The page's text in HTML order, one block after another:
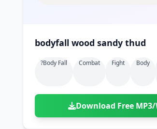
bodyfall wood sandy thud
?body Fall Combat Fight Body
Download Free MP3/